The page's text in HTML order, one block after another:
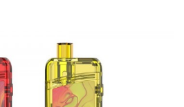
cartridges. Featuring bottom refill
the 510 Drip Tip of Nugget
With the four transverse
it will bring you the butter